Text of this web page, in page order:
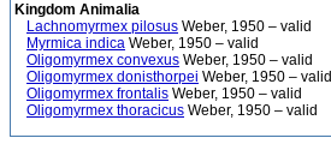
Kingdom Animalia
Lachnomyrmex pilosus Weber, 1950 – valid
Myrmica indica Weber, 1950 – valid
Oligomyrmex convexus Weber, 1950 – valid
Oligomyrmex donisthorpei Weber, 1950 – valid
Oligomyrmex frontalis Weber, 1950 – valid
Oligomyrmex thoracicus Weber, 1950 – valid